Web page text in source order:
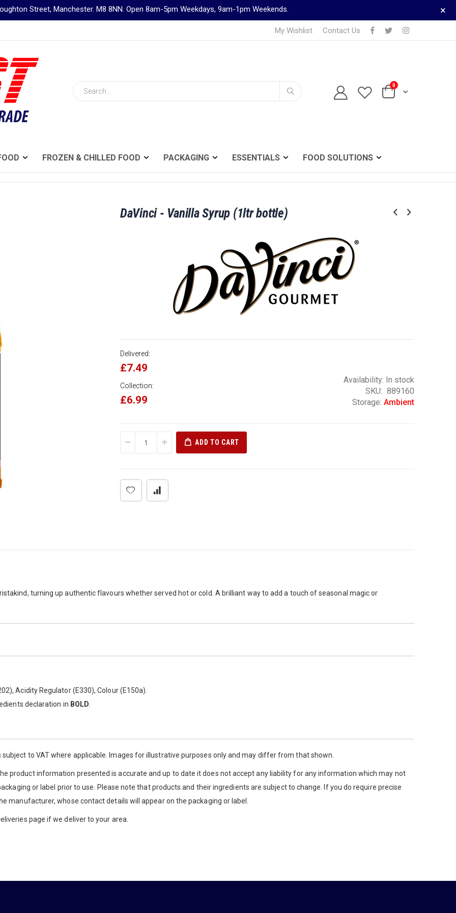
Street, Manchester. M8 8NN. Open 8am-5pm Weekdays, 9am-1pm Weekends. ×
My Wishlist Contact Us
Cart
0
Search
TELEPHONE ORDERS
0161 833 0024
FROZEN & CHILLED FOOD PACKAGING ESSENTIALS FOOD SOLUTIONS
DaVinci - Vanilla Syrup (1ltr bottle)
Delivered:
£7.49
Collection:
£6.99
Availability: In stock
SKU
889160
Storage: Ambient
ADD TO CART
turning up authentic flavours whether served hot or cold. A brilliant way to add a touch of seasonal magic or
Acidity Regulator (E330), Colour (E150a).
declaration in BOLD
to VAT where applicable. Images for illustrative purposes only and may differ from that shown.
product information presented is accurate and up to date it does not accept any liability for any information which may not
or label prior to use. Please note that products and their ingredients are subject to change. If you do require precise
manufacturer, whose contact details will appear on the packaging or label.
page if we deliver to your area.